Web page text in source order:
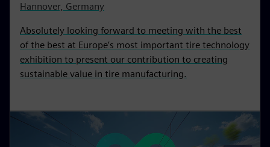
Hannover, Germany
Absolutely looking forward to meeting with the best
of the best at Europe’s most important tire technology
exhibition to present our contribution to creating
sustainable value in tire manufacturing.